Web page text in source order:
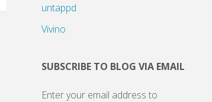
untappd
Vivino
SUBSCRIBE TO BLOG VIA EMAIL
Enter your email address to